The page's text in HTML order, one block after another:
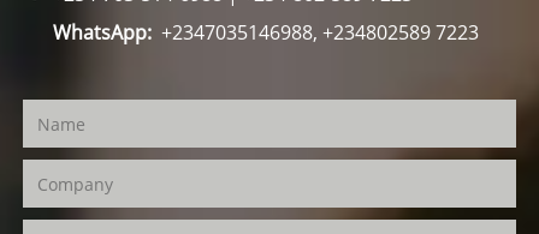
WhatsApp:+2347035146988, +234802589 7223